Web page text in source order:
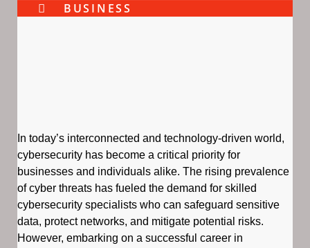
BUSINESS
In today’s interconnected and technology-driven world,
cybersecurity has become a critical priority for
businesses and individuals alike. The rising prevalence
of cyber threats has fueled the demand for skilled
cybersecurity specialists who can safeguard sensitive
data, protect networks, and mitigate potential risks.
However, embarking on a successful career in